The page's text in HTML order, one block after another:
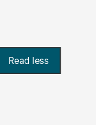
Read less